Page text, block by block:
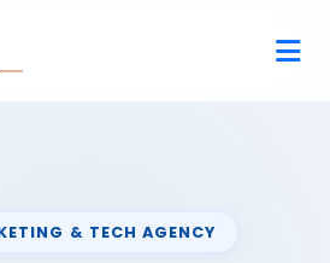
& TECH AGENCY